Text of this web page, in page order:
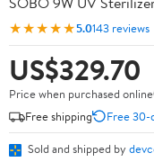
★★★★★5.0143 reviews
US$329.70
Price when purchased online
Free shipping
Free
Sold and shipped by